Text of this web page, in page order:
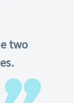
two